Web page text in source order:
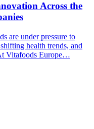
Across the
are under pressure to
health trends, and
Vitafoods Europe…